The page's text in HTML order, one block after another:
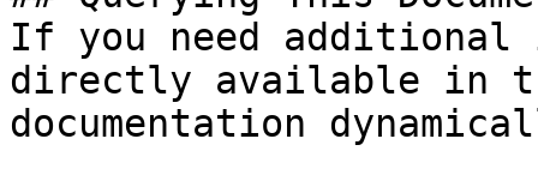
If you need
directly available in
documentation